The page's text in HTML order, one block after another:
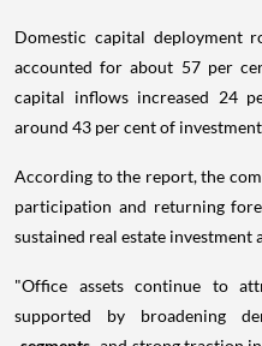
Domestic capital deployment
accounted for about 57 per
capital inflows increased 24
around 43 per cent of
According to the report, the
participation and returning
sustained real estate
"Office assets continue to
supported by broadening